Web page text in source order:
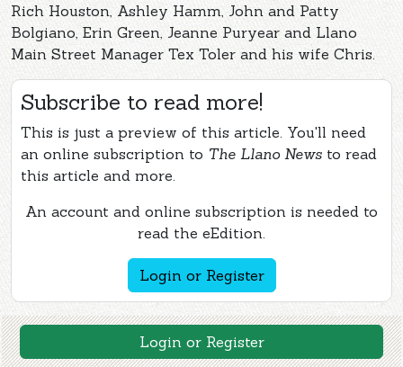
Rich Houston, Ashley Hamm, John and Patty
Bolgiano, Erin Green, Jeanne Puryear and Llano
Main Street Manager Tex Toler and his wife Chris.
Subscribe to read more!
This is just a preview of this article. You'll need
an online subscription to The Llano News to read
this article and more.
An account and online subscription is needed to
read the eEdition.
Login or Register
Login or Register